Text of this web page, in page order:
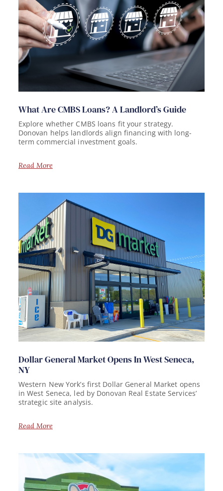
What Are CMBS Loans? A Landlord’s Guide
Explore whether CMBS loans fit your strategy.
Donovan helps landlords align financing with long-
term commercial investment goals.
Read More
Dollar General Market Opens In West Seneca,
NY
Western New York’s first Dollar General Market opens
in West Seneca, led by Donovan Real Estate Services’
strategic site analysis.
Read More